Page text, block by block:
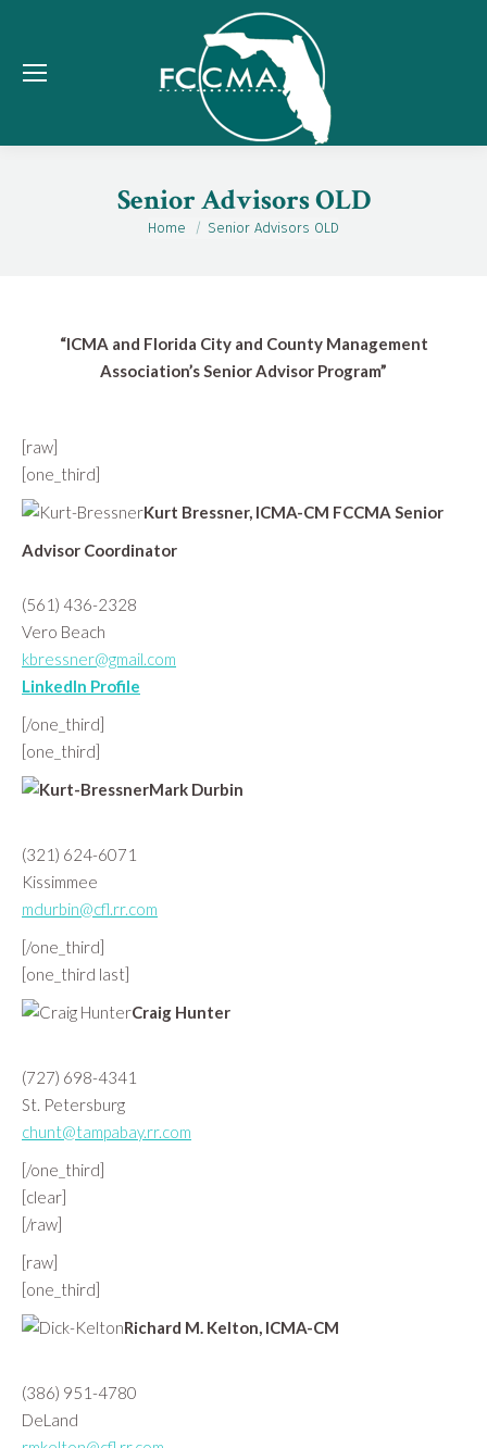
Senior Advisors OLD
You are here:
Home Senior Advisors OLD
“ICMA and Florida City and County Management
Association’s Senior Advisor Program”
[raw]
[one_third]
Kurt Bressner, ICMA-CM FCCMA Senior
Advisor Coordinator
(561) 436-2328
Vero Beach
kbressner@gmail.com
LinkedIn Profile
[/one_third]
[one_third]
Mark Durbin
(321) 624-6071
Kissimmee
mdurbin@cfl.rr.com
[/one_third]
[one_third last]
Craig Hunter
(727) 698-4341
St. Petersburg
chunt@tampabay.rr.com
[/one_third]
[clear]
[/raw]
[raw]
[one_third]
Richard M. Kelton, ICMA-CM
(386) 951-4780
DeLand